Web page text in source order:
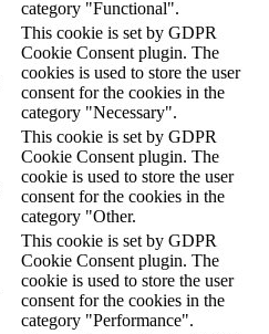
category "Functional".
This cookie is set by GDPR
Cookie Consent plugin. The
cookies is used to store the user
consent for the cookies in the
category "Necessary".
This cookie is set by GDPR
Cookie Consent plugin. The
cookie is used to store the user
consent for the cookies in the
category "Other.
This cookie is set by GDPR
Cookie Consent plugin. The
cookie is used to store the user
consent for the cookies in the
category "Performance".